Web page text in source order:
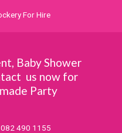
For Hire
Baby Shower
us now for
Party
082 490 1155